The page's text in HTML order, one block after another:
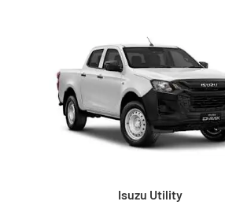
Isuzu Utility